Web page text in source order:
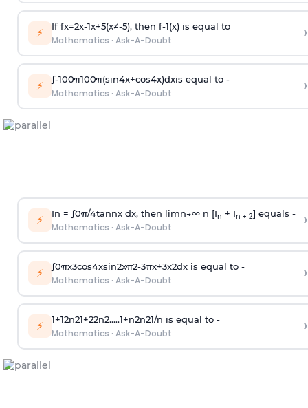
⚡ If fx=2x-1x+5(x≠-5), then f-1(x)is equal to
Mathematics · Ask-A-Doubt ›
⚡ ∫-100π100π(sin4x+cos4x)dxis equal to -
Mathematics · Ask-A-Doubt ›
⚡ In = ∫0π/4tannx dx, then limn→∞n [In + In + 2] equals -
Mathematics · Ask-A-Doubt ›
⚡ ∫0πx3cos4xsin2xπ2-3πx+3x2dx is equal to -
Mathematics · Ask-A-Doubt ›
⚡ 1+12n21+22n2.....1+n2n21/n is equal to -
Mathematics · Ask-A-Doubt ›